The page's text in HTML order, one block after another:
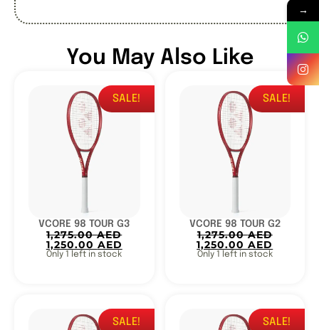
You May Also Like
SALE!
VCORE 98 TOUR G3
1,275.00AED
1,250.00 AED
Only 1 left in stock
SALE!
VCORE 98 TOUR G2
1,275.00AED
1,250.00AED
Only 1 left in stock
SALE! SALE!
→